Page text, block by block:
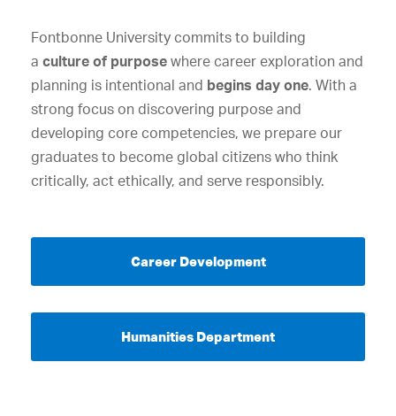
Fontbonne University commits to building
a culture of purpose where career exploration and
planning is intentional and begins day one. With a
strong focus on discovering purpose and
developing core competencies, we prepare our
graduates to become global citizens who think
critically, act ethically, and serve responsibly.
Career Development
Humanities Department